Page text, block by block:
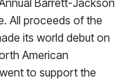
Barrett-Jackson
All proceeds of the
its world debut on
American
to support the